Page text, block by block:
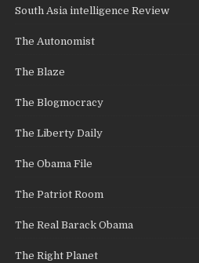
South Asia intelligence Review
The Autonomist
The Blaze
The Blogmocracy
The Liberty Daily
The Obama File
The Patriot Room
The Real Barack Obama
The Right Planet